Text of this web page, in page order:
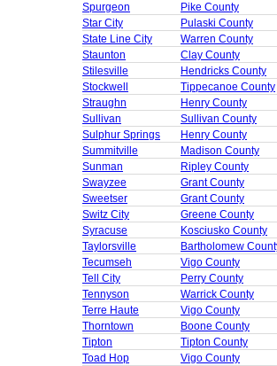
Spurgeon
Pike County
Star City
Pulaski County
State Line City
Warren County
Staunton
Clay County
Stilesville
Hendricks County
Stockwell
Tippecanoe County
Straughn
Henry County
Sullivan
Sullivan County
Sulphur Springs
Henry County
Summitville
Madison County
Sunman
Ripley County
Swayzee
Grant County
Sweetser
Grant County
Switz City
Greene County
Syracuse
Kosciusko County
Taylorsville
Bartholomew
Tecumseh
Vigo County
Tell City
Perry County
Tennyson
Warrick County
Terre Haute
Vigo County
Thorntown
Boone County
Tipton
Tipton County
Toad Hop
Vigo County